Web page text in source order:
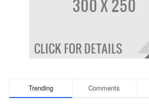
Trending Comments